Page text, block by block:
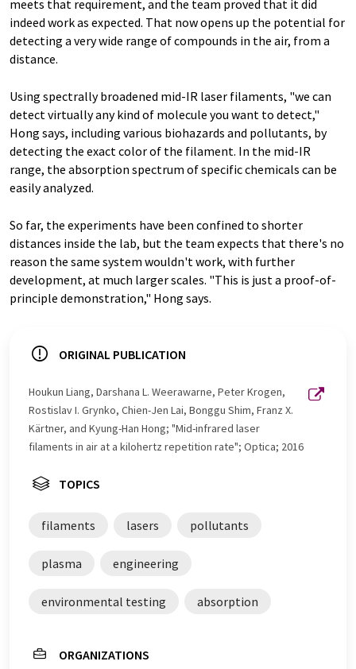
meets that requirement, and the team proved that it did
indeed work as expected. That now opens up the potential for
detecting a very wide range of compounds in the air, from a
distance.
Using spectrally broadened mid-IR laser filaments, "we can
detect virtually any kind of molecule you want to detect,"
Hong says, including various biohazards and pollutants, by
detecting the exact color of the filament. In the mid-IR
range, the absorption spectrum of specific chemicals can be
easily analyzed.
So far, the experiments have been confined to shorter
distances inside the lab, but the team expects that there's no
reason the same system wouldn't work, with further
development, at much larger scales. "This is just a proof-of-
principle demonstration," Hong says.
ORIGINAL PUBLICATION
Houkun Liang, Darshana L. Weerawarne, Peter Krogen,
Rostislav I. Grynko, Chien-Jen Lai, Bonggu Shim, Franz X.
Kärtner, and Kyung-Han Hong; "Mid-infrared laser
filaments in air at a kilohertz repetition rate"; Optica; 2016
TOPICS
filaments lasers pollutants
plasma engineering
environmental testing absorption
ORGANIZATIONS